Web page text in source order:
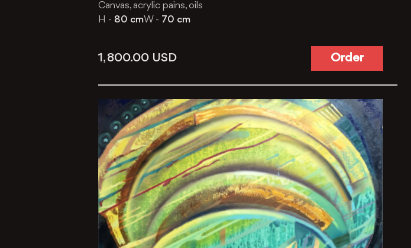
Canvas, acrylic pains, oils
H - 80 cmW - 70 cm
1, 800.00 USD Order